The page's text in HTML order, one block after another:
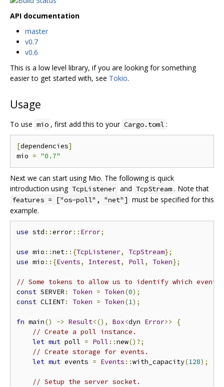
API documentation
master
v0.7
v0.6
This is a low level library, if you are looking for something
easier to get started with, see Tokio.
Usage
To use mio , first add this to your Cargo.toml :
[dependencies]
mio = "0.7"
Next we can start using Mio. The following is quick
introduction using TcpListener and TcpStream . Note that
features = ["os-poll", "net"] must be specified for this
example.
use std ::error:: Error;
use mio ::net::{TcpListener, TcpStream};
use mio ::{Events, Interest, Poll, Token};
// Some tokens to allow us to identify which event
const SERVER : Token = Token(0);
const CLIENT: Token = Token(1);
fn main() -> Result<(), Box<dyn Error>>
{
// Create a poll instance.
let mut poll = Poll ::new()?;
// Create storage for events.
let mut events = Events ::with_capacity(128);
// Setup the server socket.